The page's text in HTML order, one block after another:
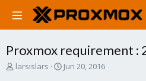
Proxmox requirement :
T
larsislars
S
Jun 20, 2016